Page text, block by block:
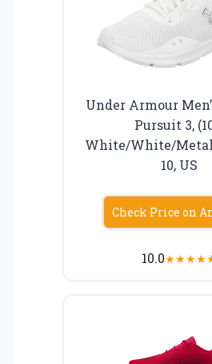
Under Armour
Pursuit 3,
White/White/
10, US
Check Price on
10.0★★★★